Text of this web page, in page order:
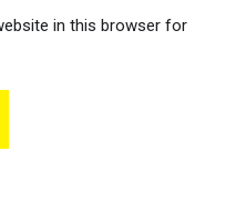
in this browser for